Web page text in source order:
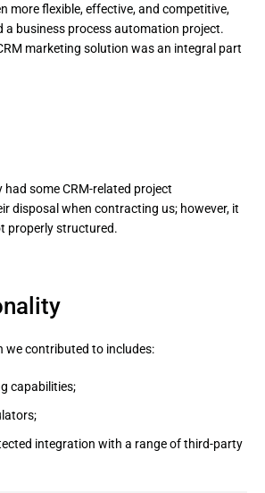
more flexible, effective, and competitive,
a business process automation project.
marketing solution was an integral part
some CRM-related project
disposal when contracting us; however, it
properly structured.
we contributed to includes:
capabilities;
integration with a range of third-party